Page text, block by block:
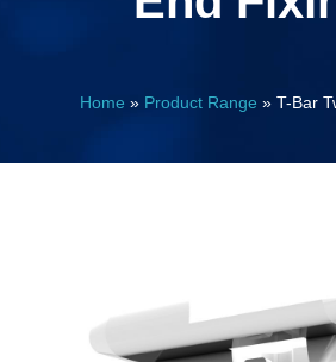
Home » Product Range » T-Bar